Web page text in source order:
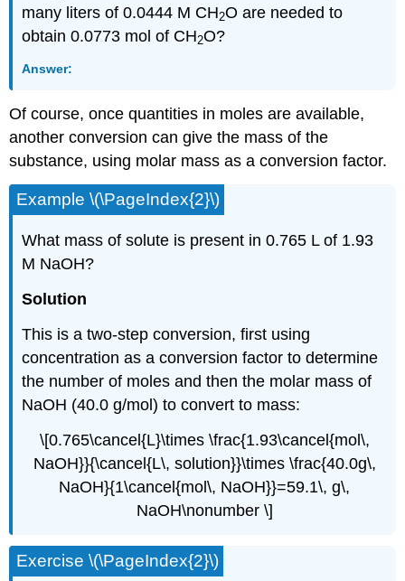
many liters of 0.0444 M CH2O are needed to
obtain 0.0773 mol of CH2O?
Answer:
Of course, once quantities in moles are available,
another conversion can give the mass of the
substance, using molar mass as a conversion factor.
Example \(\PageIndex{2}\)
What mass of solute is present in 0.765 L of 1.93
M NaOH?
Solution
This is a two-step conversion, first using
concentration as a conversion factor to determine
the number of moles and then the molar mass of
NaOH (40.0 g/mol) to convert to mass:
\[0.765\cancel{L}\times \frac{1.93\cancel{mol\,
NaOH}}{\cancel{L\, solution}}\times \frac{40.0g\,
NaOH}{1\cancel{mol\, NaOH}}=59.1\, g\,
NaOH\nonumber \]
Exercise \(\PageIndex{2}\)